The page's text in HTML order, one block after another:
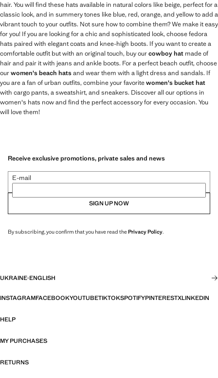
hair. You will find these hats available in natural colors like beige, perfect for a
classic look, and in summery tones like blue, red, orange, and yellow to add a
vibrant touch to your outfits. Not sure how to combine them? We make it easy
for you! If you are looking for a chic and sophisticated look, choose fedora
hats paired with elegant coats and knee-high boots. If you want to create a
comfortable outfit but with an original touch, buy ourcowboy hat made of
hair and pair it with jeans and ankle boots. For a perfect beach outfit, choose
ourwomen's beach hatsand wear them with a light dress and sandals. If
you are a fan of urban outfits, combine your favoritewomen's bucket hat
with cargo pants, a sweatshirt, and sneakers. Discover all our options in
women's hats now and find the perfect accessory for every occasion. You
will love them!
Receive exclusive promotions, private sales and news
E-mail
SIGN UP NOW
By subscribing, you confirm that you have read thePrivacy Policy.
UKRAINE·ENGLISH
INSTAGRAMFACEBOOKYOUTUBETIKTOKSPOTIFYPINTERESTXLINKEDIN
HELP
MY PURCHASES
RETURNS